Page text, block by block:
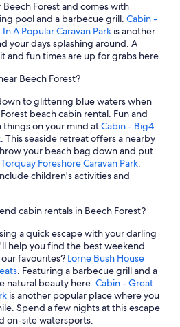
Forest and comes with
pool and a barbecue grill. Cabin -
A Popular Caravan Park is another
your days splashing around. A
and fun times are up for grabs here.
Beech Forest?
to glittering blue waters when
beach cabin rental. Fun and
things on your mind atCabin - Big4
. This seaside retreat offers a nearby
your beach bag down and put
Foreshore Caravan Park.
children's activities and
cabin rentals in Beech Forest?
a quick escape with your darling
help you find the best weekend
favourites? Lorne Bush House
. Featuring a barbecue grill and a
natural beauty here. Cabin - Great
is another popular place where you
Spend a few nights at this escape
on-site watersports.